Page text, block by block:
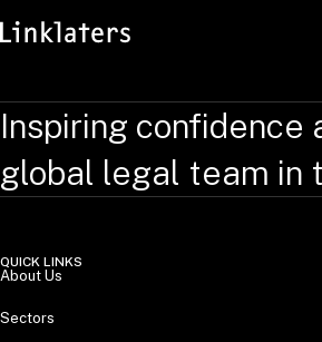
Inspiring confidence
global legal team in
QUICK LINKS
About Us
Sectors